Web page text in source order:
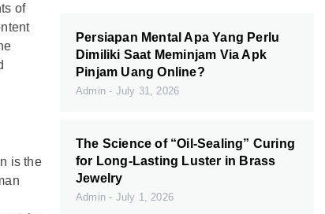
of
is the
Persiapan Mental Apa Yang Perlu
Dimiliki Saat Meminjam Via Apk
Pinjam Uang Online?
Admin July 31, 2026
The Science of “Oil-Sealing” Curing
for Long-Lasting Luster in Brass
Jewelry
Admin July 1, 2026